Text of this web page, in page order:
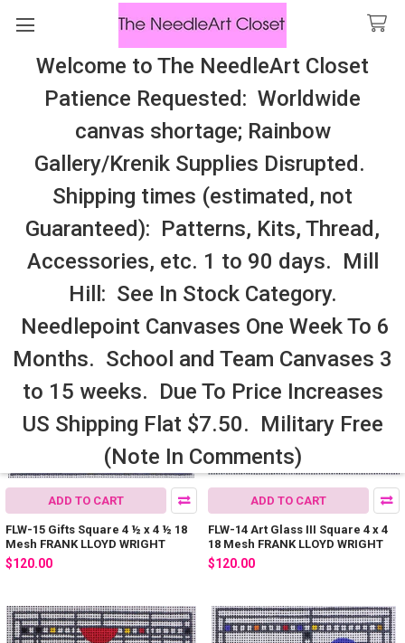
Welcome to The NeedleArt Closet
Patience Requested: Worldwide
canvas shortage; Rainbow
Gallery/Krenik Supplies Disrupted.
Shipping times (estimated, not
Guaranteed): Patterns, Kits, Thread,
Accessories, etc. 1 to 90 days. Mill
Hill: See In Stock Category.
Needlepoint Canvases One Week To 6
Months. School and Team Canvases 3
to 15 weeks. Due To Price Increases
US Shipping Flat $7.50. Military Free
(Note In Comments)
Search
All Cosmo Thread In Stock, All Laura
Perin Patterns In Stock, Many With
Embellishments
FRANK LLOYD WRIGHT (Danji Designs)
Sidebar
ADD TO CART
FLW-15 Gifts Square 4 ½ x 4 ½ 18
Mesh FRANK LLOYD WRIGHT
$120.00
ADD TO CART
FLW-14 Art Glass III Square 4 x 4
18 Mesh FRANK LLOYD WRIGHT
$120.00